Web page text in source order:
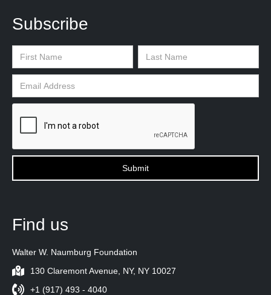
Find us
Walter W. Naumburg Foundation
130 Claremont Avenue, NY, NY 10027
+1 (917) 493 - 4040
Subscribe